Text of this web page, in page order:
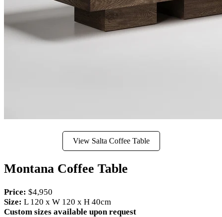
View Salta Coffee Table
Montana Coffee Table
Price: $4,950
Size: L 120 x W 120 x H 40cm
Custom sizes available upon request